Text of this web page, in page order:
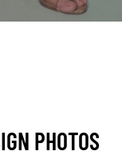
PHOTOS